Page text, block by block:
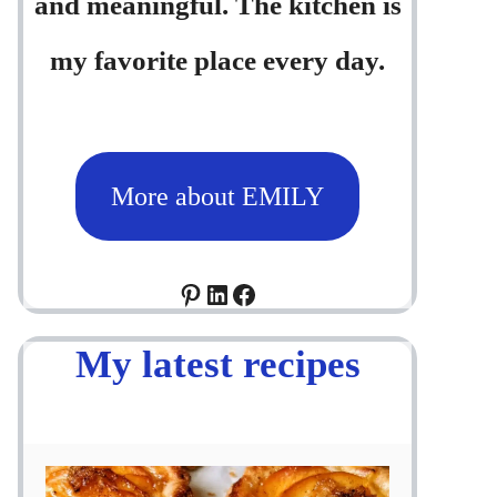
my favorite place every day.
More about EMILY
Pinterest
LinkedIn
Facebook
My latest recipes